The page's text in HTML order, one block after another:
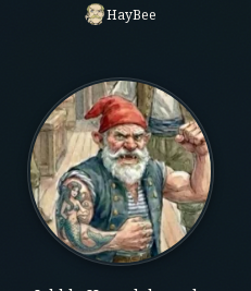
HayBee